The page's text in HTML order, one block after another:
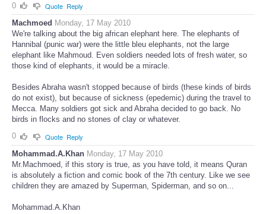
0
Quote Reply
Machmoed Monday, 17 May 2010
We're talking about the big african elephant here. The elephants of
Hannibal (punic war) were the little bleu elephants, not the large
elephant like Mahmoud. Even soldiers needed lots of fresh water, so
those kind of elephants, it would be a miracle.
Besides Abraha wasn't stopped because of birds (these kinds of birds
do not exist), but because of sickness (epedemic) during the travel to
Mecca. Many soldiers got sick and Abraha decided to go back. No
birds in flocks and no stones of clay or whatever.
0
Quote Reply
Mohammad.A.Khan Monday, 17 May 2010
Mr.Machmoed, if this story is true, as you have told, it means Quran
is absolutely a fiction and comic book of the 7th century. Like we see
children they are amazed by Superman, Spiderman, and so on...
Mohammad.A.Khan